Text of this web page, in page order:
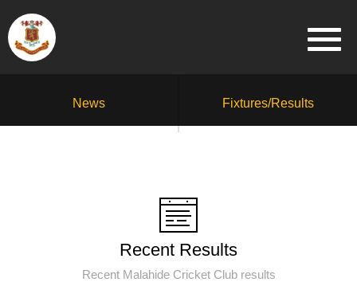
News Fixtures/Results
Recent Results
Recent Malahide Cricket Club results